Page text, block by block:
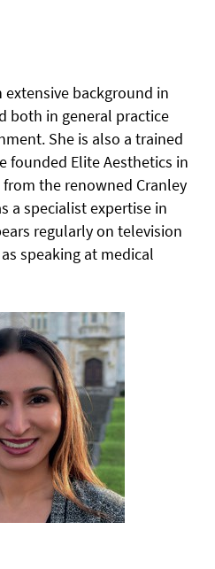
extensive background in
both in general practice
She is also a trained
founded Elite Aesthetics in
the renowned Cranley
a specialist expertise in
regularly on television
speaking at medical